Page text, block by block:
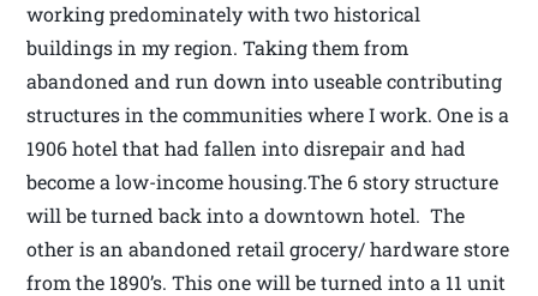
working predominately with two historical
buildings in my region. Taking them from
abandoned and run down into useable contributing
structures in the communities where I work. One is a
1906 hotel that had fallen into disrepair and had
become a low-income housing.The 6 story structure
will be turned back into a downtown hotel. The
other is an abandoned retail grocery/ hardware store
from the 1890’s. This one will be turned into a 11 unit